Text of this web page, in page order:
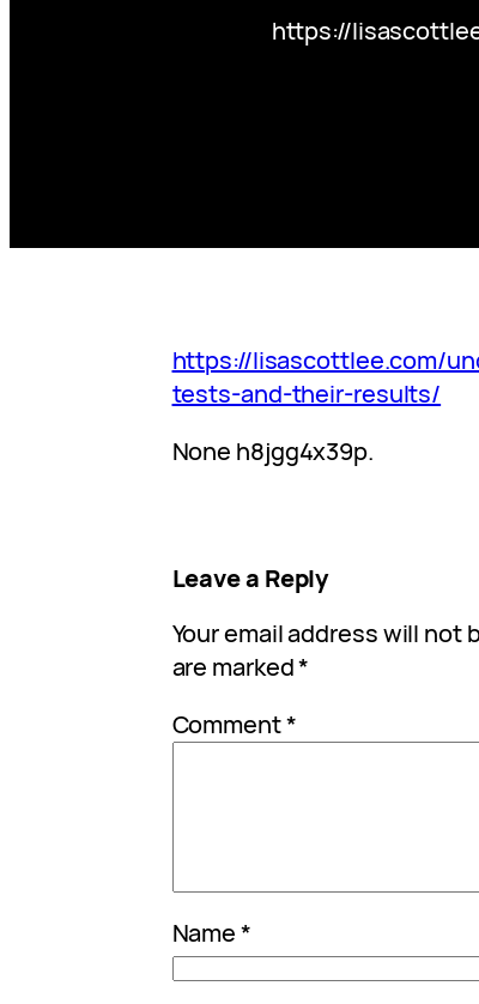
https://
https://lisascottlee.com/
tests-and-their-results/
None h8jgg4x39p.
Leave a Reply
Your email address will not
are marked*
Comment*
Name*